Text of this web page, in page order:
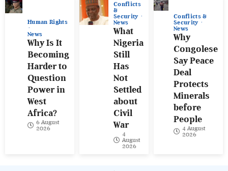
Human Rights
News
Why Is It
Becoming
Harder to
Question
Power in
West
Africa?
6 August
2026
Conflicts
&
Security
News
What
Nigeria
Still
Has
Not
Settled
about
Civil
War
4
August
2026
Conflicts &
Security
News
Why
Congolese
Say Peace
Deal
Protects
Minerals
before
People
4 August
2026